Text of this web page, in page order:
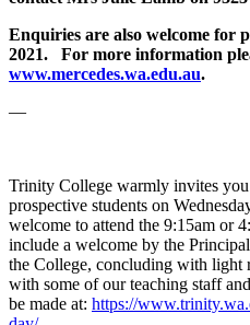
Enquiries are also welcome for
2021. For more information
www.mercedes.wa.edu.au.
—
Trinity College warmly invites
prospective students on
welcome to attend the 9:15am or
include a welcome by the
the College, concluding with light
with some of our teaching staff
be made at: https://